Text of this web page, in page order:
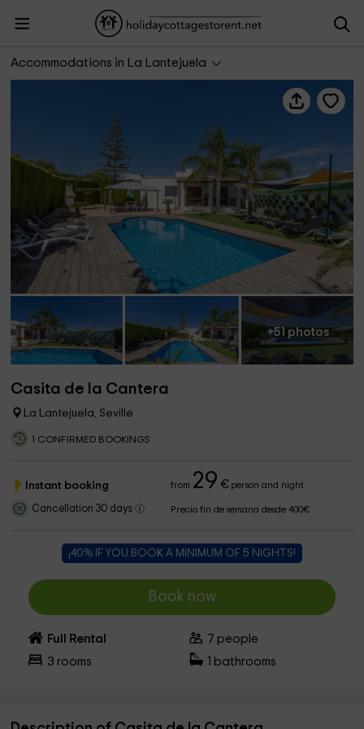
Accommodations in La Lantejuela
Casita de la Cantera
+51 photos
Casita de la Cantera
La Lantejuela, Seville
1 CONFIRMED BOOKINGS
Instant booking from 29 €person and night
Cancellation 30 days Precio fin de semana desde 400€
¡40% IF YOU BOOK A MINIMUM OF 5 NIGHTS!
Book now
Full Rental 7 people
3 rooms bathrooms